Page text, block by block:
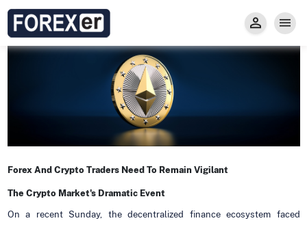
Forex And Crypto Traders Need To Remain Vigilant
The Crypto Market's Dramatic Event
On a recent Sunday, the decentralized finance ecosystem faced
Privacy and Regulations
Forexer News
Trade
Types of Accounts
Secure Prop Trading GMpFA
Markets
Trade with Gold
Learn to Trade
Economic Calendar
Carry fee
Invest
About us